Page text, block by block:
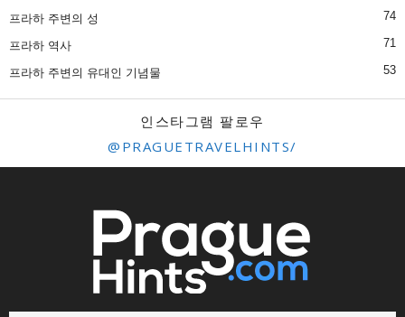
프라하 주변의 성 74
프라하 역사 71
프라하 주변의 유대인 기념물 53
인스타그램 팔로우
@PRAGUETRAVELHINTS/